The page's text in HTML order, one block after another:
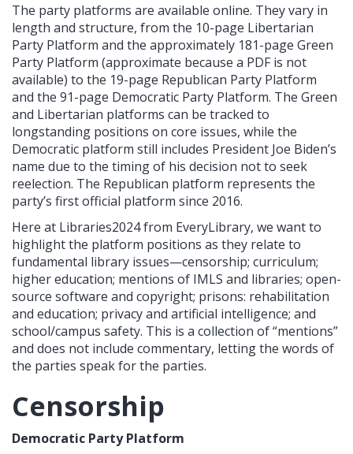
The party platforms are available online. They vary in
length and structure, from the 10-page Libertarian
Party Platform and the approximately 181-page Green
Party Platform (approximate because a PDF is not
available) to the 19-page Republican Party Platform
and the 91-page Democratic Party Platform. The Green
and Libertarian platforms can be tracked to
longstanding positions on core issues, while the
Democratic platform still includes President Joe Biden’s
name due to the timing of his decision not to seek
reelection. The Republican platform represents the
party’s first official platform since 2016.
Here at Libraries2024 from EveryLibrary, we want to
highlight the platform positions as they relate to
fundamental library issues—censorship; curriculum;
higher education; mentions of IMLS and libraries; open-
source software and copyright; prisons: rehabilitation
and education; privacy and artificial intelligence; and
school/campus safety. This is a collection of “mentions”
and does not include commentary, letting the words of
the parties speak for the parties.
Censorship
Democratic Party Platform